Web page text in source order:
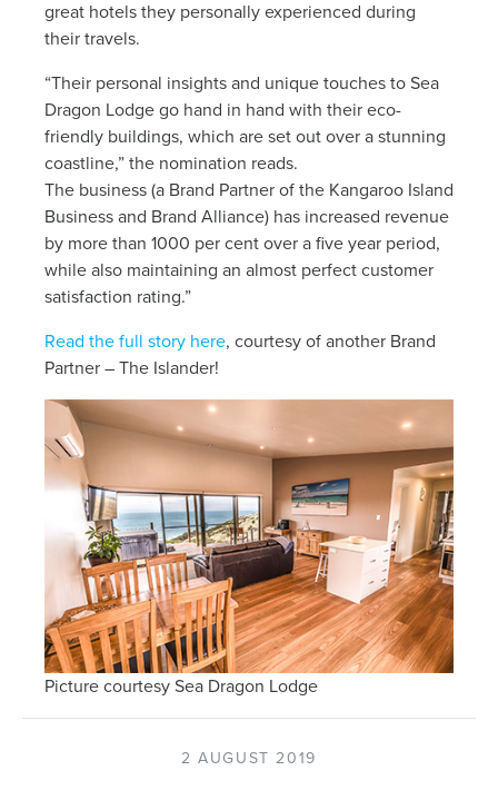
Living & working
YBATT Awards
Login
great hotels they personally experienced during
their travels.
“Their personal insights and unique touches to Sea
Dragon Lodge go hand in hand with their eco-
friendly buildings, which are set out over a stunning
coastline,” the nomination reads.
The business (a Brand Partner of the Kangaroo Island
Business and Brand Alliance) has increased revenue
by more than 1000 per cent over a five year period,
while also maintaining an almost perfect customer
satisfaction rating.”
Read the full story here, courtesy of another Brand
Partner – The Islander!
Picture courtesy Sea Dragon Lodge
2 AUGUST 2019